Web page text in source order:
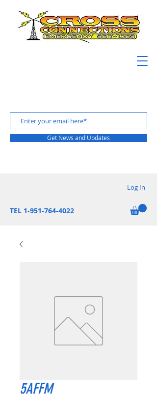
Get News and Updates
Log In
TEL 1-951-764-4022
5AFFM